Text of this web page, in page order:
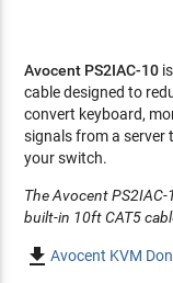
Avocent PS2IAC-10
cable designed to
convert keyboard,
signals from a server
your switch.
The Avocent
built-in 10ft CAT5
Avocent KVM